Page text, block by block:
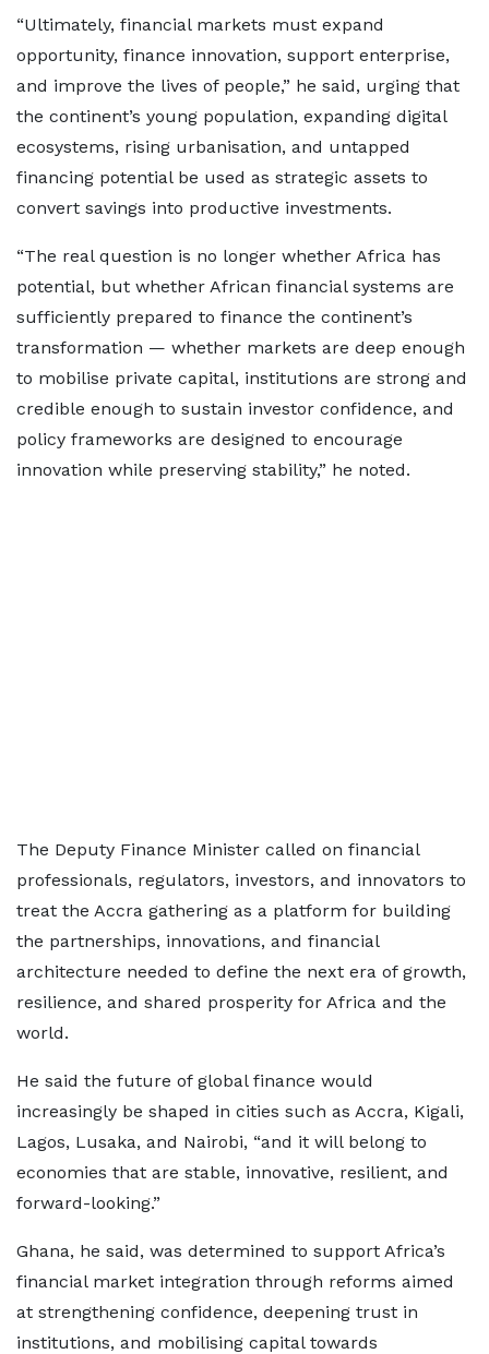
“Ultimately, financial markets must expand
opportunity, finance innovation, support enterprise,
and improve the lives of people,” he said, urging that
the continent’s young population, expanding digital
ecosystems, rising urbanisation, and untapped
financing potential be used as strategic assets to
convert savings into productive investments.
“The real question is no longer whether Africa has
potential, but whether African financial systems are
sufficiently prepared to finance the continent’s
transformation — whether markets are deep enough
to mobilise private capital, institutions are strong and
credible enough to sustain investor confidence, and
policy frameworks are designed to encourage
innovation while preserving stability,” he noted.
The Deputy Finance Minister called on financial
professionals, regulators, investors, and innovators to
treat the Accra gathering as a platform for building
the partnerships, innovations, and financial
architecture needed to define the next era of growth,
resilience, and shared prosperity for Africa and the
world.
He said the future of global finance would
increasingly be shaped in cities such as Accra, Kigali,
Lagos, Lusaka, and Nairobi, “and it will belong to
economies that are stable, innovative, resilient, and
forward-looking.”
Ghana, he said, was determined to support Africa’s
financial market integration through reforms aimed
at strengthening confidence, deepening trust in
institutions, and mobilising capital towards